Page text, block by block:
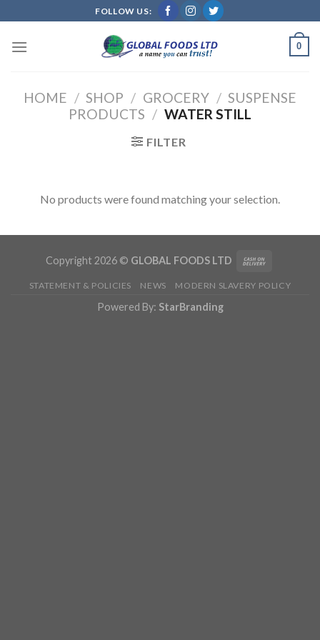
to
content
FOLLOW US:
0
HOME / SHOP / GROCERY / SUSPENSE
PRODUCTS / WATER STILL
FILTER
No products were found matching your selection.
Copyright 2026 © GLOBAL FOODS LTD
STATEMENT & POLICIES NEWS MODERN SLAVERY POLICY
Powered By: StarBranding